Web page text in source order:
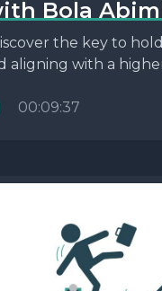
Bola
the key to
aligning with a
how to connect with
00:09:37